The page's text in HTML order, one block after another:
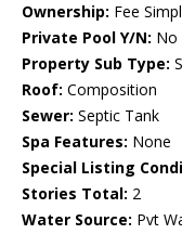
Ownership: Fee
Private Pool Y/N: No
Property Sub Type:
Roof: Composition
Sewer: Septic Tank
Spa Features: None
Special Listing
Stories Total: 2
Water Source: Pvt